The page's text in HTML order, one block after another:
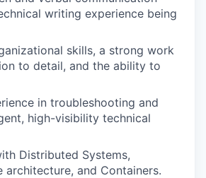
writing experience being
skills, a strong work
to detail, and the ability to
in troubleshooting and
high-visibility technical
Distributed Systems,
architecture, and Containers.